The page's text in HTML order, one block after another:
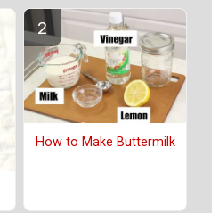
How to Make Buttermilk